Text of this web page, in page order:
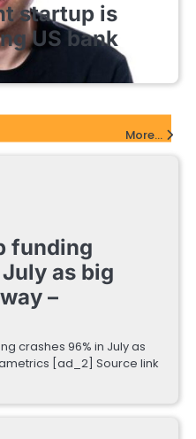
startup is
US bank
More...
funding
as big
–
crashes 96% in July as
[ad_2] Source link